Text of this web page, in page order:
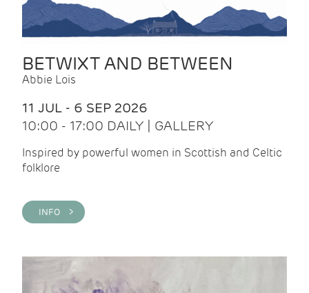
BETWIXT AND BETWEEN
Abbie Lois
11 JUL - 6 SEP 2026
10:00 - 17:00 DAILY | GALLERY
Inspired by powerful women in Scottish and Celtic
folklore
INFO >